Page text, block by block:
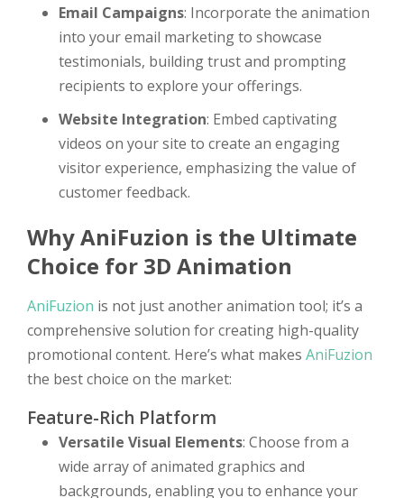
Email Campaigns: Incorporate the animation
into your email marketing to showcase
testimonials, building trust and prompting
recipients to explore your offerings.
Website Integration: Embed captivating
videos on your site to create an engaging
visitor experience, emphasizing the value of
customer feedback.
Why AniFuzion is the Ultimate
Choice for 3D Animation
AniFuzion is not just another animation tool; it’s a
comprehensive solution for creating high-quality
promotional content. Here’s what makes AniFuzion
the best choice on the market:
Feature-Rich Platform
Versatile Visual Elements: Choose from a
wide array of animated graphics and
backgrounds, enabling you to enhance your